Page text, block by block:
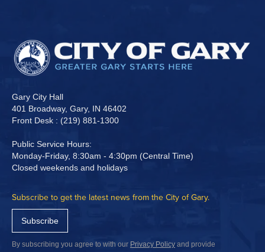
Gary City Hall
401 Broadway, Gary, IN 46402
Front Desk : (219) 881-1300
Public Service Hours:
Monday-Friday, 8:30am - 4:30pm (Central Time)
Closed weekends and holidays
Subscribe to get the latest news from the City of Gary.
Subscribe
By subscribing you agree to with our Privacy Policy and provide